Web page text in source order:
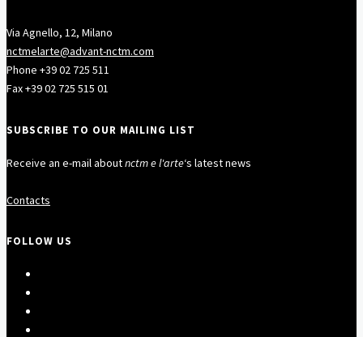
Via Agnello, 12, Milano
nctmelarte@advant-nctm.com
Phone +39 02 725 511
Fax +39 02 725 515 01
SUBSCRIBE TO OUR MAILING LIST
Receive an e-mail aboutnctm e l'arte‘s latest news
Contacts
FOLLOW US